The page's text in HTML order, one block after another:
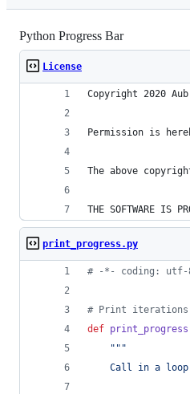
Python Progress Bar
License
Copyright 2020
Permission is
The above
THE SOFTWARE IS
print_progress.py
# -*- coding:
# Print iterations
def print_progress
"""
Call in a